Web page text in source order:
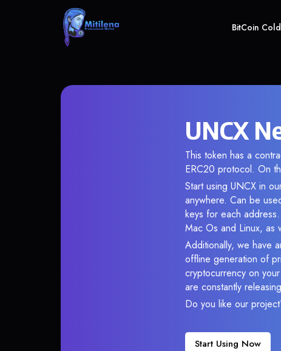
BitCoin
UNCX
This token has a
ERC20 protocol. On
Start using UNCX in
anywhere. Can be
keys for each
Mac Os and Linux, as
Additionally, we have
offline generation of
cryptocurrency on
are constantly
Do you like our
Start Using Now